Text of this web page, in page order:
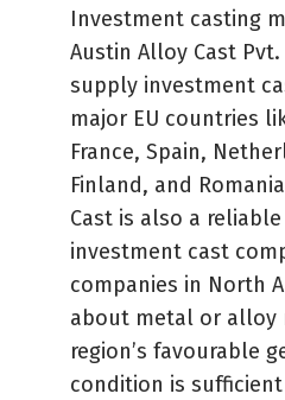
Investment casting
Austin Alloy Cast
supply investment
major EU countries
France, Spain,
Finland, and
Cast is also a
investment cast
companies in North
about metal or alloy
region’s favourable
condition is